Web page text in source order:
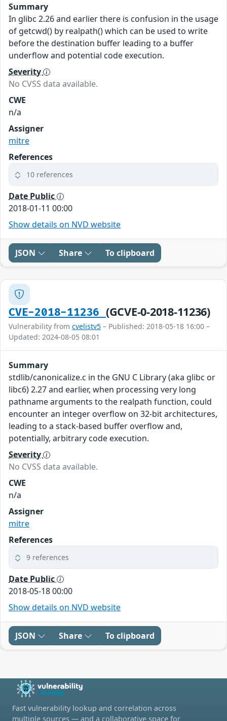
Summary
In glibc 2.26 and earlier there is confusion in the usage
of getcwd() by realpath() which can be used to write
before the destination buffer leading to a buffer
underflow and potential code execution.
Severity
No CVSS data available.
CWE
n/a
Assigner
mitre
References
10 references
Date Public
2018-01-11 00:00
Show details on NVD website
JSON Share To clipboard
CVE-2018-11236 (GCVE-0-2018-11236)
Vulnerability from cvelistv5 – Published: 2018-05-18 16:00 –
Updated: 2024-08-05 08:01
Summary
stdlib/canonicalize.c in the GNU C Library (aka glibc or
libc6) 2.27 and earlier, when processing very long
pathname arguments to the realpath function, could
encounter an integer overflow on 32-bit architectures,
leading to a stack-based buffer overflow and,
potentially, arbitrary code execution.
Severity
No CVSS data available.
CWE
n/a
Assigner
mitre
References
9 references
Date Public
2018-05-18 00:00
Show details on NVD website
JSON Share To clipboard
Fast vulnerability lookup and correlation across
multiple sources — and a collaborative space for